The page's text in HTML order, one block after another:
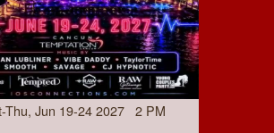
Thu, Jun 19-24 2027 2 PM